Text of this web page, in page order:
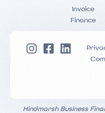
Invoice
Finance
Hindmarsh Business